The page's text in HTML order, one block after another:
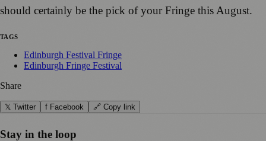
should certainly be the pick of your Fringe this August.
TAGS
Edinburgh Festival Fringe
Edinburgh Fringe Festival
Share
𝕏 Twitter f Facebook 🔗 Copy link
Stay in the loop